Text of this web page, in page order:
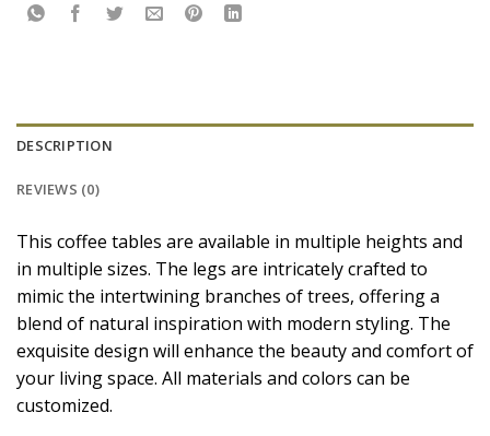
DESCRIPTION
REVIEWS (0)
This coffee tables are available in multiple heights and
in multiple sizes. The legs are intricately crafted to
mimic the intertwining branches of trees, offering a
blend of natural inspiration with modern styling. The
exquisite design will enhance the beauty and comfort of
your living space. All materials and colors can be
customized.